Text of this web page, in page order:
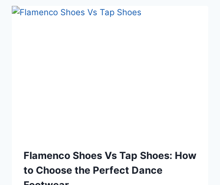
Flamenco Shoes Vs Tap Shoes: How
to Choose the Perfect Dance